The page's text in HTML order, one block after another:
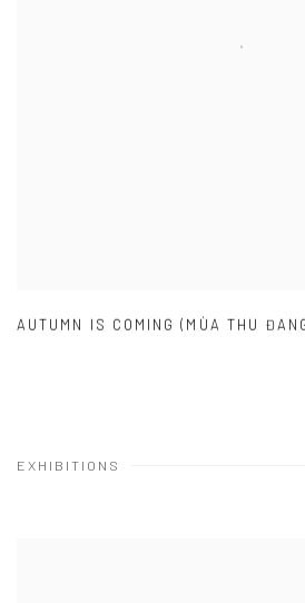
AUTUMN IS COMING (MÙA THU
EXHIBITIONS